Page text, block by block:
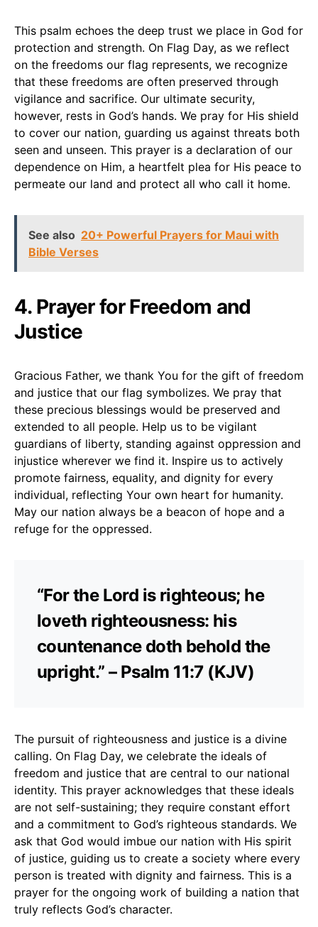
This psalm echoes the deep trust we place in God for
protection and strength. On Flag Day, as we reflect
on the freedoms our flag represents, we recognize
that these freedoms are often preserved through
vigilance and sacrifice. Our ultimate security,
however, rests in God’s hands. We pray for His shield
to cover our nation, guarding us against threats both
seen and unseen. This prayer is a declaration of our
dependence on Him, a heartfelt plea for His peace to
permeate our land and protect all who call it home.
See also 20+ Powerful Prayers for Maui with
Bible Verses
4. Prayer for Freedom and
Justice
Gracious Father, we thank You for the gift of freedom
and justice that our flag symbolizes. We pray that
these precious blessings would be preserved and
extended to all people. Help us to be vigilant
guardians of liberty, standing against oppression and
injustice wherever we find it. Inspire us to actively
promote fairness, equality, and dignity for every
individual, reflecting Your own heart for humanity.
May our nation always be a beacon of hope and a
refuge for the oppressed.
“For the Lord is righteous; he
loveth righteousness: his
countenance doth behold the
upright.” – Psalm 11:7 (KJV)
The pursuit of righteousness and justice is a divine
calling. On Flag Day, we celebrate the ideals of
freedom and justice that are central to our national
identity. This prayer acknowledges that these ideals
are not self-sustaining; they require constant effort
and a commitment to God’s righteous standards. We
ask that God would imbue our nation with His spirit
of justice, guiding us to create a society where every
person is treated with dignity and fairness. This is a
prayer for the ongoing work of building a nation that
truly reflects God’s character.